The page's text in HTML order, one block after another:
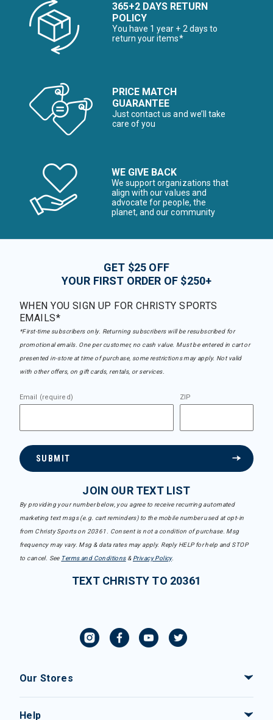
365+2 DAYS RETURN
POLICY
You have 1 year + 2 days to
return your items*
PRICE MATCH
GUARANTEE
Just contact us and we’ll take
care of you
WE GIVE BACK
We support organizations that
align with our values and
advocate for people, the
planet, and our community
GET $25 OFF
YOUR FIRST ORDER OF $250+
WHEN YOU SIGN UP FOR CHRISTY SPORTS
EMAILS*
*First-time subscribers only. Returning subscribers will be resubscribed for
promotional emails. One per customer, no cash value. Must be entered in cart or
presented in-store at time of purchase, some restrictions may apply. Not valid
with other offers, on gift cards, rentals, or services.
Email (required) ZIP
SUBMIT
JOIN OUR TEXT LIST
By providing your number below, you agree to receive recurring automated
marketing text msgs (e.g. cart reminders) to the mobile number used at opt-in
from Christy Sports on 20361. Consent is not a condition of purchase. Msg
frequency may vary. Msg & data rates may apply. Reply HELP for help and STOP
to cancel. See Terms and Conditions& Privacy Policy.
TEXT CHRISTY TO 20361
Our Stores
Help